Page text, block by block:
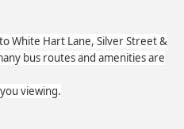
White Hart Lane, Silver Street &
bus routes and amenities are
viewing.